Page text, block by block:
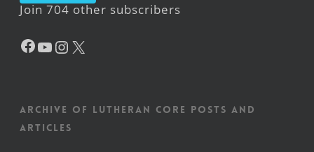
Join 704 other subscribers
Facebook
YouTube
Instagram
Archive of Lutheran CORE posts and
articles